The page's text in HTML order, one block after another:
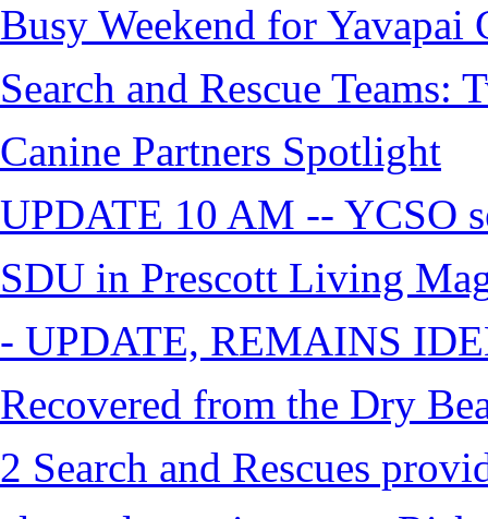
Busy Weekend for
Search and Rescue Teams:
Canine Partners Spotlight
UPDATE 10 AM -- YCSO
SDU in Prescott Living
- UPDATE, REMAINS
Recovered from the Dry
2 Search and Rescues